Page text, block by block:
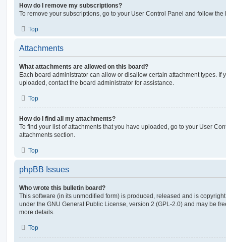
How do I remove my subscriptions?
To remove your subscriptions, go to your User Control Panel and follow
Top
Attachments
What attachments are allowed on this board?
Each board administrator can allow or disallow certain attachment types. If
uploaded, contact the board administrator for assistance.
Top
How do I find all my attachments?
To find your list of attachments that you have uploaded, go to your User
attachments section.
Top
phpBB Issues
Who wrote this bulletin board?
This software (in its unmodified form) is produced, released and is
under the GNU General Public License, version 2 (GPL-2.0) and may be
more details.
Top